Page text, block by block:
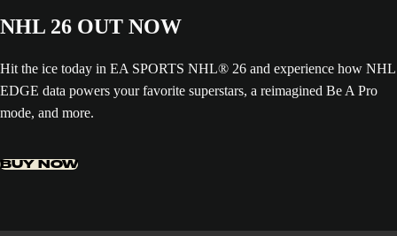
NHL 26 OUT NOW
Hit the ice today in EA SPORTS NHL® 26 and experience how NHL
EDGE data powers your favorite superstars, a reimagined Be A Pro
mode, and more.
BUY NOW